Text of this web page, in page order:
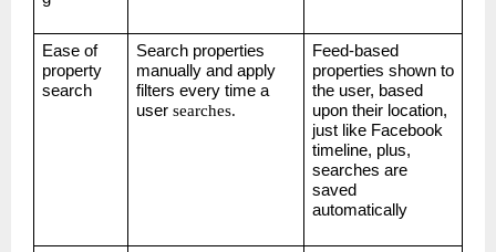
Ease of
property
search
Search properties
manually and apply
filters every time a
user searches.
Feed-based
properties shown to
the user, based
upon their location,
just like Facebook
timeline, plus,
searches are
saved
automatically